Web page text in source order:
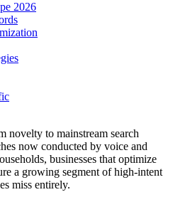
2026
novelty to mainstream search
now conducted by voice and
businesses that optimize
a growing segment of high-intent
miss entirely.